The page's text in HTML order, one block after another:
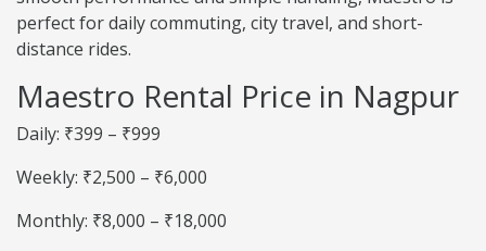
perfect for daily commuting, city travel, and short-
distance rides.
Maestro Rental Price in Nagpur
Daily: ₹399 – ₹999
Weekly: ₹2,500 – ₹6,000
Monthly: ₹8,000 – ₹18,000